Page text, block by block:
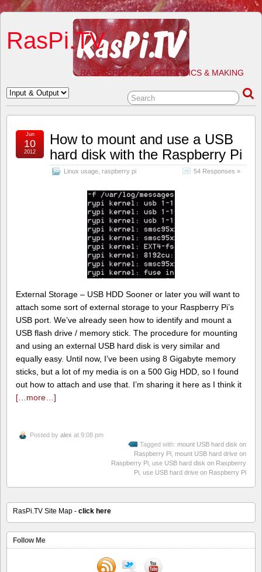
RasPi.TV
RASPBERRY PI, ELECTRONICS & MAKING
How to mount and use a USB
hard disk with the Raspberry Pi
Linux usage raspberry pi 54 Responses »
Jun
10
2012
External Storage – USB HDD Sooner or later you will want to
attach some sort of external storage to your Raspberry Pi’s
USB port. We’ve already seen how to identify and mount a
USB flash drive / memory stick. The procedure for mounting
and using an external USB hard disk is very similar and
equally easy. Until now, I’ve been using 8 Gigabyte memory
sticks, but a lot of my media is on a 500 Gig HDD, so I found
out how to attach and use that. I’m sharing it here as I think it
[…more…]
Posted by alex at 9:08 pm
Tagged with: mount USB hard disk on
Raspberry Pi mount USB hard drive on
Raspberry Pi use USB hard disk on Raspberry
Pi use USB hard drive on Raspberry Pi
RasPi.TV Site Map - click here
Follow Me